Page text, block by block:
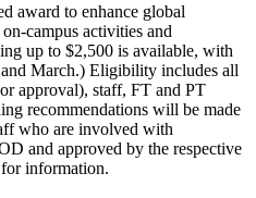
award to enhance global
campus activities and
up to $2,500 is available, with
March.) Eligibility includes all
approval), staff, FT and PT
recommendations will be made
who are involved with
and approved by the respective
for information.